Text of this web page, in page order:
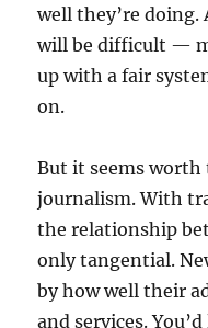
well they’re doing.
will be difficult —
up with a fair
on.
But it seems worth
journalism. With
the relationship
only tangential.
by how well their
and services.